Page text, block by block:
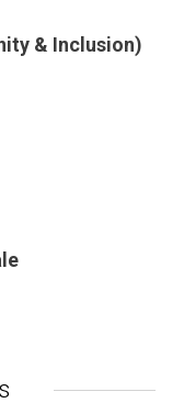
& Inclusion)